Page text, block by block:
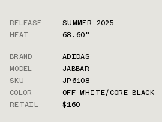
RELEASE
SUMMER 2025
HEAT
68.60°
BRAND
ADIDAS
MODEL
JABBAR
SKU
JP6108
COLOR
OFF WHITE/CORE BLACK
RETAIL
$160